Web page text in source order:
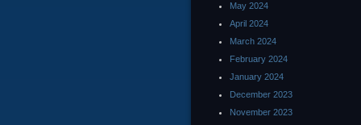
May 2024
April 2024
March 2024
February 2024
January 2024
December 2023
November 2023